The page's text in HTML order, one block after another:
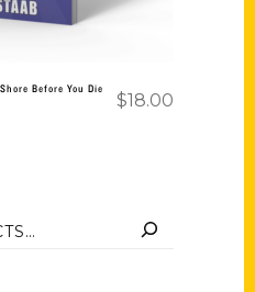
Before You Die
$18.00